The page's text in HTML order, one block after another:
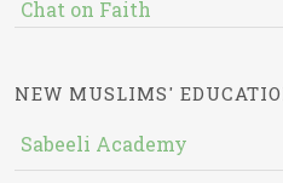
Chat on Faith
NEW MUSLIMS'
Sabeeli Academy